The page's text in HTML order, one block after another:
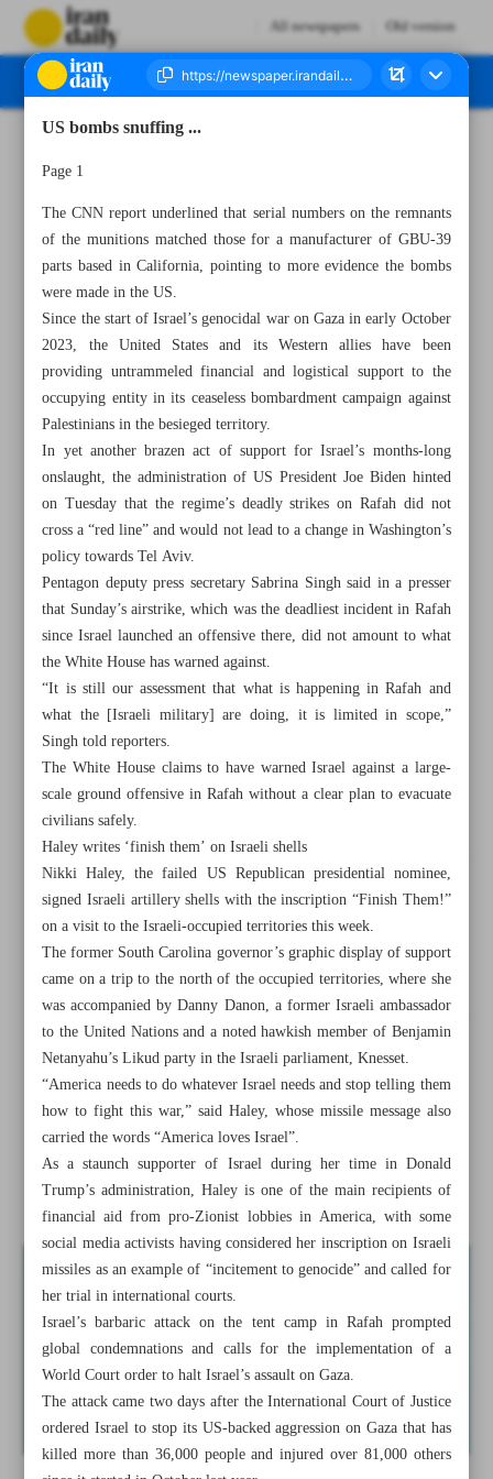
All newspapers Old version
Borrell: UN’s system paralyzed by vetoes
Sanctions removal talks underway: Iran’s acting FM
US city adopts resolution calling for boycott, divestment of
Israel
US bombs snuffing ...
Iran’s ballistic missile’s technology at disposal of Yemen
Saudi Arabia expels 6 Iranian journalists
US bombs snuffing ...
Page 1
The CNN report underlined that serial numbers on the remnants
of the munitions matched those for a manufacturer of GBU-39
parts based in California, pointing to more evidence the bombs
were made in the US.
Since the start of Israel’s genocidal war on Gaza in early October
2023, the United States and its Western allies have been
providing untrammeled financial and logistical support to the
occupying entity in its ceaseless bombardment campaign against
Palestinians in the besieged territory.
In yet another brazen act of support for Israel’s months-long
onslaught, the administration of US President Joe Biden hinted
on Tuesday that the regime’s deadly strikes on Rafah did not
cross a “red line” and would not lead to a change in Washington’s
policy towards Tel Aviv.
Pentagon deputy press secretary Sabrina Singh said in a presser
that Sunday’s airstrike, which was the deadliest incident in Rafah
since Israel launched an offensive there, did not amount to what
the White House has warned against.
“It is still our assessment that what is happening in Rafah and
what the [Israeli military] are doing, it is limited in scope,”
Singh told reporters.
The White House claims to have warned Israel against a large-
scale ground offensive in Rafah without a clear plan to evacuate
civilians safely.
Haley writes ‘finish them’ on Israeli shells
Nikki Haley, the failed US Republican presidential nominee,
signed Israeli artillery shells with the inscription “Finish Them!”
on a visit to the Israeli-occupied territories this week.
The former South Carolina governor’s graphic display of support
came on a trip to the north of the occupied territories, where she
was accompanied by Danny Danon, a former Israeli ambassador
to the United Nations and a noted hawkish member of Benjamin
Netanyahu’s Likud party in the Israeli parliament, Knesset.
“America needs to do whatever Israel needs and stop telling them
how to fight this war,” said Haley, whose missile message also
carried the words “America loves Israel”.
As a staunch supporter of Israel during her time in Donald
Trump’s administration, Haley is one of the main recipients of
financial aid from pro-Zionist lobbies in America, with some
social media activists having considered her inscription on Israeli
missiles as an example of “incitement to genocide” and called for
her trial in international courts.
Israel’s barbaric attack on the tent camp in Rafah prompted
global condemnations and calls for the implementation of a
World Court order to halt Israel’s assault on Gaza.
The attack came two days after the International Court of Justice
ordered Israel to stop its US-backed aggression on Gaza that has
killed more than 36,000 people and injured over 81,000 others